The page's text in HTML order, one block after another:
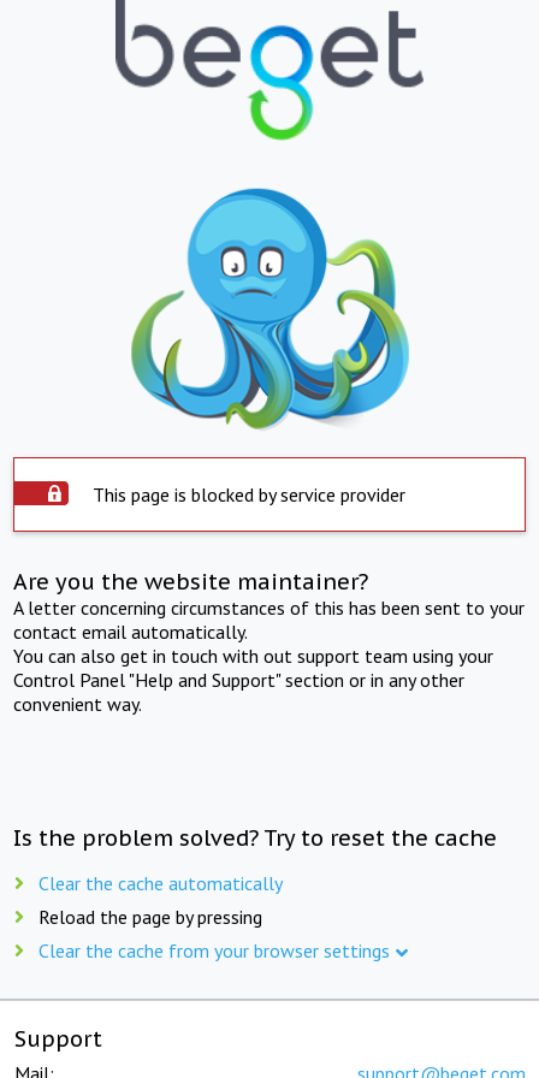
This page is blocked by service provider
Are you the website maintainer?
A letter concerning circumstances of this has been sent to your
contact email automatically.
You can also get in touch with out support team using your
Control Panel "Help and Support" section or in any other
convenient way.
Is the problem solved? Try to reset the cache
Clear the cache automatically
Reload the page by pressing
Clear the cache from your browser settings
Support
Mail: support@beget.com